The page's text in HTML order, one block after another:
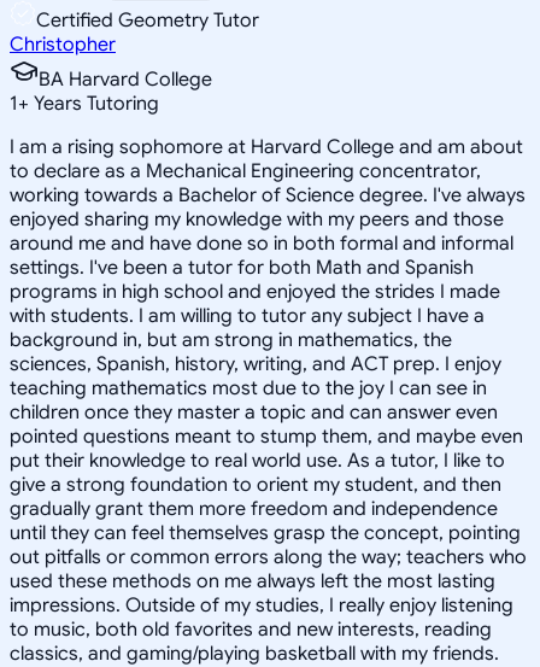
Certified Geometry Tutor
Christopher
BA Harvard College
1+ Years Tutoring
I am a rising sophomore at Harvard College and am about
to declare as a Mechanical Engineering concentrator,
working towards a Bachelor of Science degree. I've always
enjoyed sharing my knowledge with my peers and those
around me and have done so in both formal and informal
settings. I've been a tutor for both Math and Spanish
programs in high school and enjoyed the strides I made
with students. I am willing to tutor any subject I have a
background in, but am strong in mathematics, the
sciences, Spanish, history, writing, and ACT prep. I enjoy
teaching mathematics most due to the joy I can see in
children once they master a topic and can answer even
pointed questions meant to stump them, and maybe even
put their knowledge to real world use. As a tutor, I like to
give a strong foundation to orient my student, and then
gradually grant them more freedom and independence
until they can feel themselves grasp the concept, pointing
out pitfalls or common errors along the way; teachers who
used these methods on me always left the most lasting
impressions. Outside of my studies, I really enjoy listening
to music, both old favorites and new interests, reading
classics, and gaming/playing basketball with my friends.